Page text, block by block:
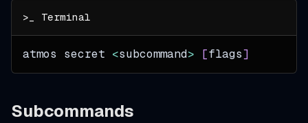
atmos secret <subcommand> [flags]
Subcommands